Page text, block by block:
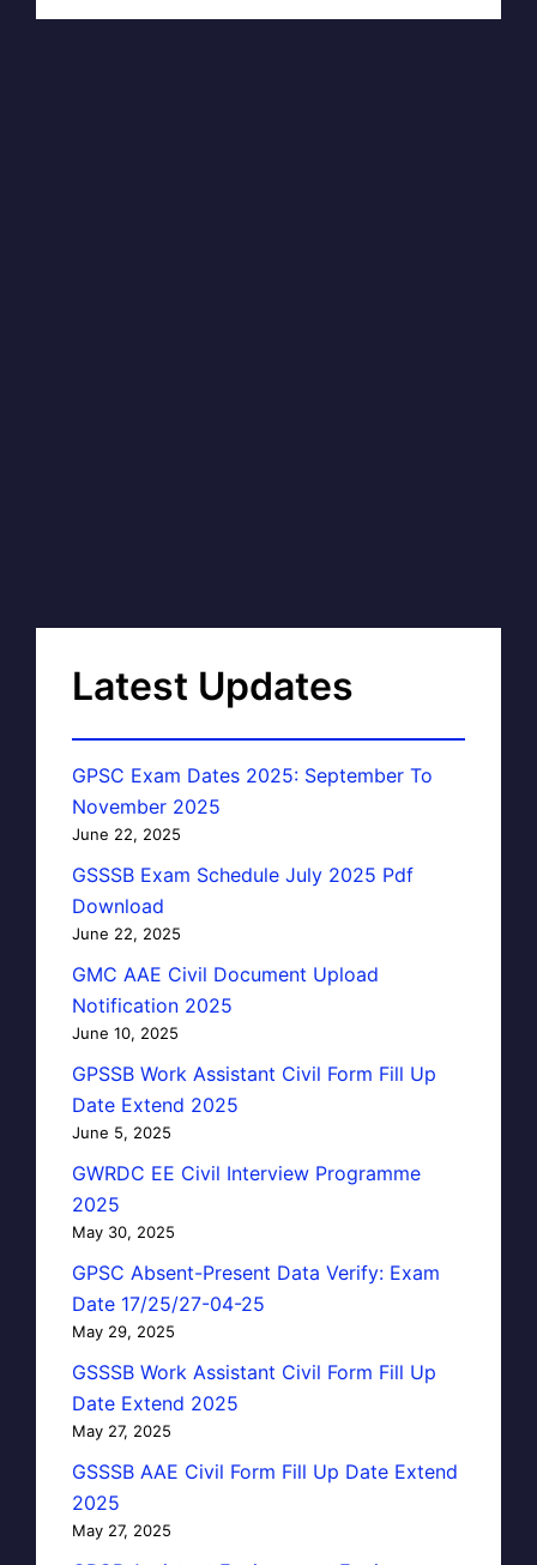
Latest Updates
GPSC Exam Dates 2025: September To
November 2025
June 22, 2025
GSSSB Exam Schedule July 2025 Pdf
Download
June 22, 2025
GMC AAE Civil Document Upload
Notification 2025
June 10, 2025
GPSSB Work Assistant Civil Form Fill Up
Date Extend 2025
June 5, 2025
GWRDC EE Civil Interview Programme
2025
May 30, 2025
GPSC Absent-Present Data Verify: Exam
Date 17/25/27-04-25
May 29, 2025
GSSSB Work Assistant Civil Form Fill Up
Date Extend 2025
May 27, 2025
GSSSB AAE Civil Form Fill Up Date Extend
2025
May 27, 2025